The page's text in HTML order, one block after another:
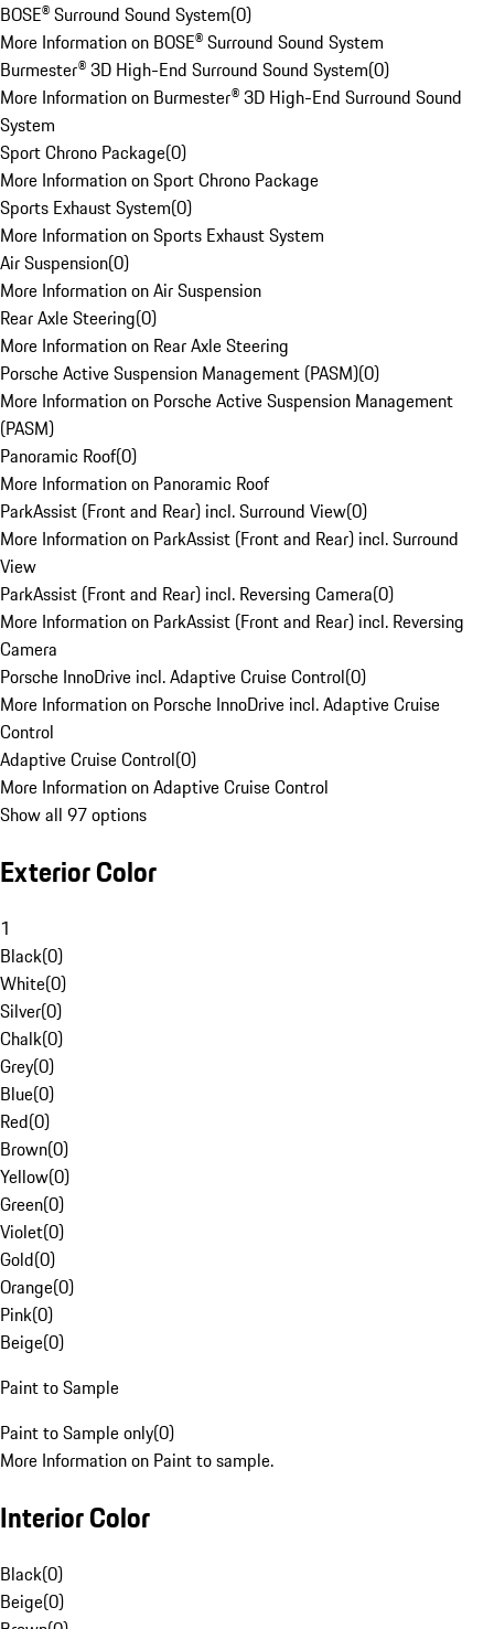
BOSE® Surround Sound System(0)
More Information on BOSE® Surround Sound System
Burmester® 3D High-End Surround Sound System(0)
More Information on Burmester® 3D High-End Surround Sound
System
Sport Chrono Package(0)
More Information on Sport Chrono Package
Sports Exhaust System(0)
More Information on Sports Exhaust System
Air Suspension(0)
More Information on Air Suspension
Rear Axle Steering(0)
More Information on Rear Axle Steering
Porsche Active Suspension Management (PASM)(0)
More Information on Porsche Active Suspension Management
(PASM)
Panoramic Roof(0)
More Information on Panoramic Roof
ParkAssist (Front and Rear) incl. Surround View(0)
More Information on ParkAssist (Front and Rear) incl. Surround
View
ParkAssist (Front and Rear) incl. Reversing Camera(0)
More Information on ParkAssist (Front and Rear) incl. Reversing
Camera
Porsche InnoDrive incl. Adaptive Cruise Control(0)
More Information on Porsche InnoDrive incl. Adaptive Cruise
Control
Adaptive Cruise Control(0)
More Information on Adaptive Cruise Control
Show all 97 options
Exterior Color
1
Black(0)
White(0)
Silver(0)
Chalk(0)
Grey(0)
Blue(0)
Red(0)
Brown(0)
Yellow(0)
Green(0)
Violet(0)
Gold(0)
Orange(0)
Pink(0)
Beige(0)
Paint to Sample
Paint to Sample only(0)
More Information on Paint to sample.
Interior Color
Black(0)
Beige(0)